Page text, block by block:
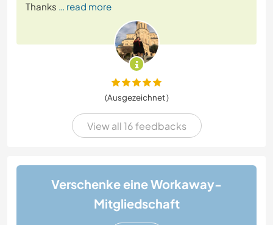
Thanks … read more
(Ausgezeichnet )
View all 16 feedbacks
Verschenke eine Workaway-
Mitgliedschaft